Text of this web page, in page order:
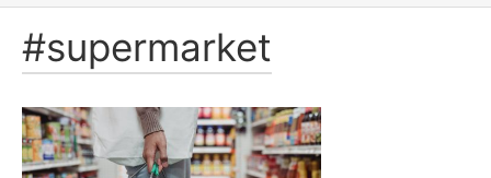
#supermarket